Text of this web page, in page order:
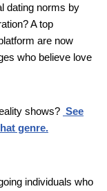
dating norms by
A top
are now
who believe love
shows? See
genre.
individuals who